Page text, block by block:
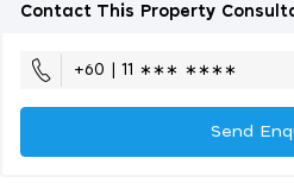
Contact This Property
+60 | 11 ∗∗∗ ∗∗∗∗
Send